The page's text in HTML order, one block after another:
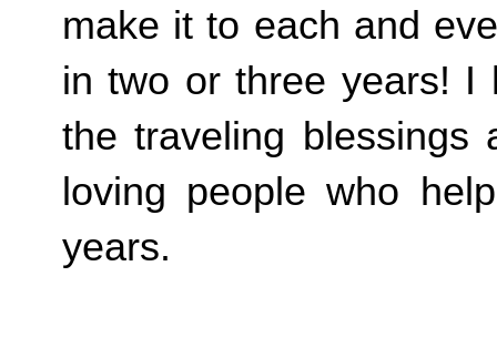
make it to each and
in two or three years! I
the traveling
loving people who
years.